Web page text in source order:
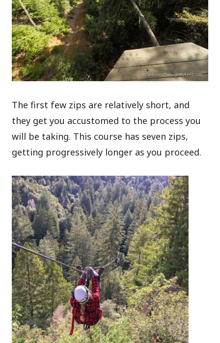
The first few zips are relatively short, and
they get you accustomed to the process you
will be taking. This course has seven zips,
getting progressively longer as you proceed.